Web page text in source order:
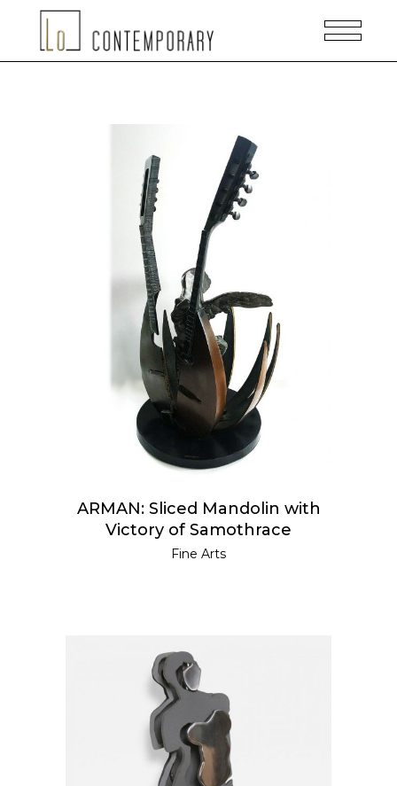
READ MORE
ARMAN: Sliced Mandolin with
Victory of Samothrace
Fine Arts